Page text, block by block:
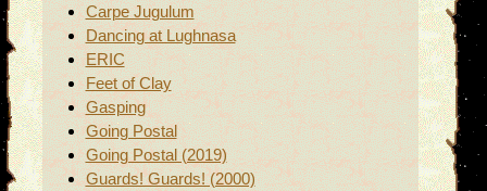
Carpe Jugulum
Dancing at Lughnasa
ERIC
Feet of Clay
Gasping
Going Postal
Going Postal (2019)
Guards! Guards! (2000)